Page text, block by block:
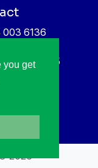
you get
003 6136
Campus 5
Eindhoven
2026